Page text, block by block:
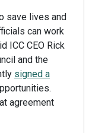
save lives and
can work
ICC CEO Rick
and the
signed a
agreement